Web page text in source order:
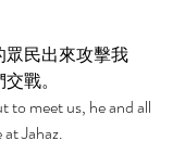
民出來攻擊我
戰。
to meet us, he and all
Jahaz.